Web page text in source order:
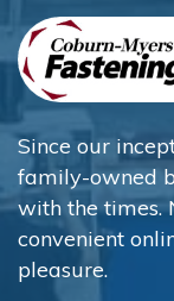
Since our
family-owned
with the times.
convenient
pleasure.